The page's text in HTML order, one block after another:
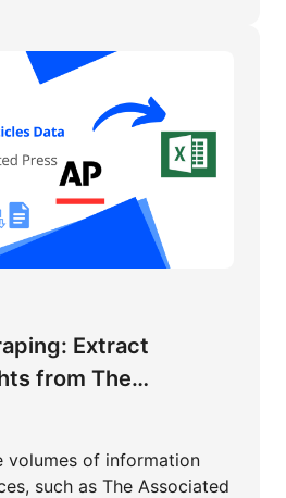
Extract
from The
News
volumes of information
such as The Associated